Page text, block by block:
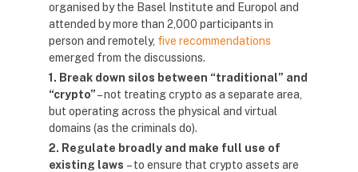
organised by the Basel Institute and Europol and
attended by more than 2,000 participants in
person and remotely, five recommendations
emerged from the discussions.
1. Break down silos between “traditional” and
“crypto”– not treating crypto as a separate area,
but operating across the physical and virtual
domains (as the criminals do).
2. Regulate broadly and make full use of
existing laws – to ensure that crypto assets are